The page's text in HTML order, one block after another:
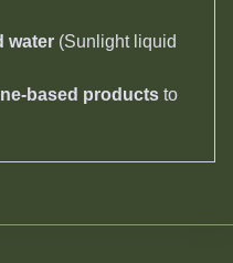
water (Sunlight liquid
based products to